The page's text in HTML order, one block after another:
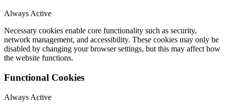
Always Active
Necessary cookies enable core functionality such as security,
network management, and accessibility. These cookies may only be
disabled by changing your browser settings, but this may affect how
the website functions.
Functional Cookies
Always Active